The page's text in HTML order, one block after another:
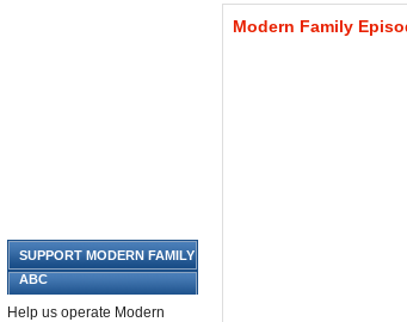
SUPPORT MODERN FAMILY
ABC
Help us operate Modern
Modern Family